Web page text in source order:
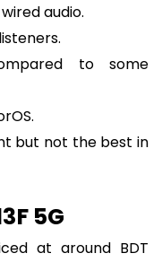
audio.
to some
but not the best in
5G
at around BDT